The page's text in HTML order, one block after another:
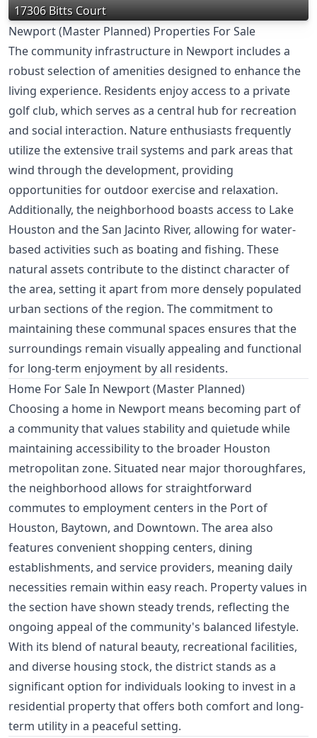
17306 Bitts Court
Newport (Master Planned) Properties For Sale
The community infrastructure in Newport includes a
robust selection of amenities designed to enhance the
living experience. Residents enjoy access to a private
golf club, which serves as a central hub for recreation
and social interaction. Nature enthusiasts frequently
utilize the extensive trail systems and park areas that
wind through the development, providing
opportunities for outdoor exercise and relaxation.
Additionally, the neighborhood boasts access to Lake
Houston and the San Jacinto River, allowing for water-
based activities such as boating and fishing. These
natural assets contribute to the distinct character of
the area, setting it apart from more densely populated
urban sections of the region. The commitment to
maintaining these communal spaces ensures that the
surroundings remain visually appealing and functional
for long-term enjoyment by all residents.
Home For Sale In Newport (Master Planned)
Choosing a home in Newport means becoming part of
a community that values stability and quietude while
maintaining accessibility to the broader Houston
metropolitan zone. Situated near major thoroughfares,
the neighborhood allows for straightforward
commutes to employment centers in the Port of
Houston, Baytown, and Downtown. The area also
features convenient shopping centers, dining
establishments, and service providers, meaning daily
necessities remain within easy reach. Property values in
the section have shown steady trends, reflecting the
ongoing appeal of the community's balanced lifestyle.
With its blend of natural beauty, recreational facilities,
and diverse housing stock, the district stands as a
significant option for individuals looking to invest in a
residential property that offers both comfort and long-
term utility in a peaceful setting.